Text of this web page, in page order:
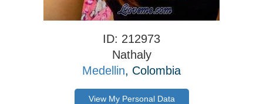
ID: 212973
Nathaly
Medellin, Colombia
View My Personal Data